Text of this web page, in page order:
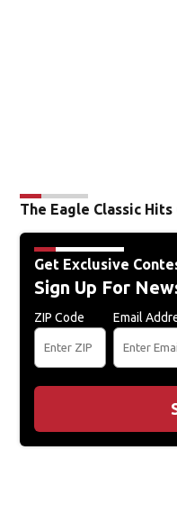
The Eagle Classic
Get Exclusive
Sign Up For
ZIP Code Email